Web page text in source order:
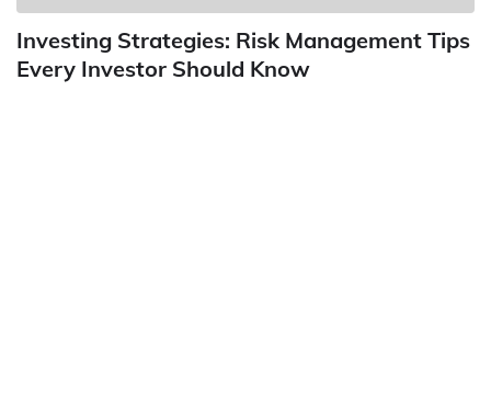
Investing Strategies: Risk Management Tips
Every Investor Should Know